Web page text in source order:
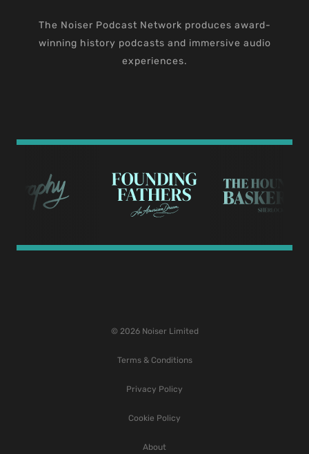
The Noiser Podcast Network produces award-
winning history podcasts and immersive audio
experiences.
© 2026 Noiser Limited
Terms & Conditions
Privacy Policy
Cookie Policy
About